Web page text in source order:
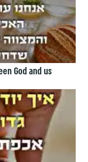
God and us